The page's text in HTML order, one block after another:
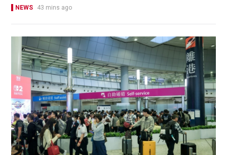
NEWS 43 mins ago